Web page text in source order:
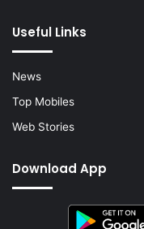
Useful Links
News
Top Mobiles
Web Stories
Download App